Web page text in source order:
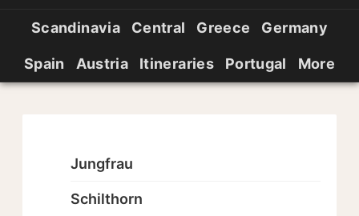
Scandinavia Central Greece Germany
Spain Austria Itineraries Portugal More
Jungfrau
Schilthorn